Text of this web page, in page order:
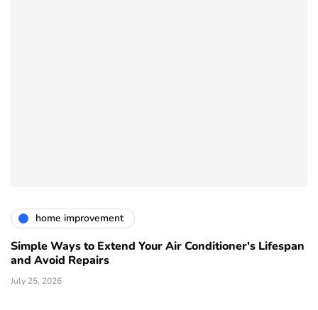
home improvement
Simple Ways to Extend Your Air Conditioner's Lifespan
and Avoid Repairs
July 25, 2026